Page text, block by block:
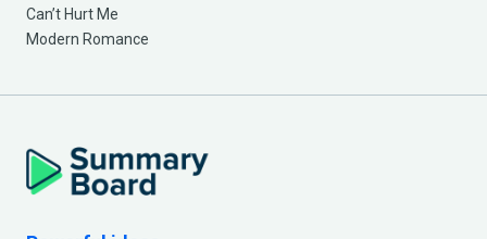
Can’t Hurt Me
Modern Romance